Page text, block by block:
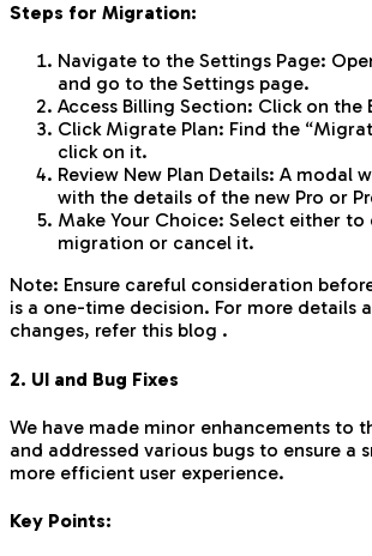
Steps for Migration:
Navigate to the Settings Page:
and go to the Settings page.
Access Billing Section: Click on the
Click Migrate Plan: Find the
click on it.
Review New Plan Details: A modal
with the details of the new Pro or
Make Your Choice: Select either
migration or cancel it.
Note: Ensure careful consideration
is a one-time decision. For more details
changes, refer this blog .
2. UI and Bug Fixes
We have made minor enhancements to
and addressed various bugs to ensure a
more efficient user experience.
Key Points: